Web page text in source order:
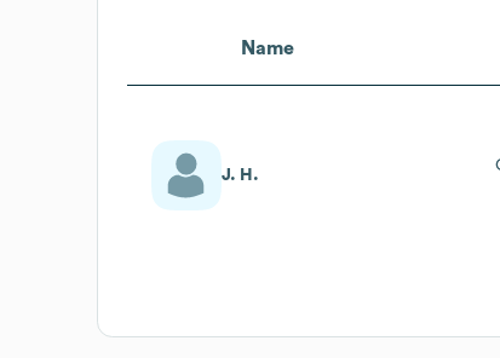
Name
J. H.